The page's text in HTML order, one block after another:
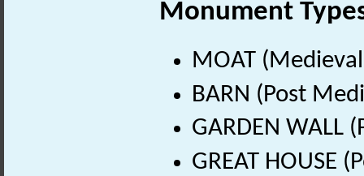
Monument
MOAT
BARN (Post
GARDEN WALL
GREAT HOUSE